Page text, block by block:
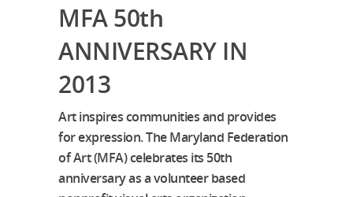
MFA 50th
ANNIVERSARY IN
2013
Art inspires communities and provides
for expression. The Maryland Federation
of Art (MFA) celebrates its 50th
anniversary as a volunteer based